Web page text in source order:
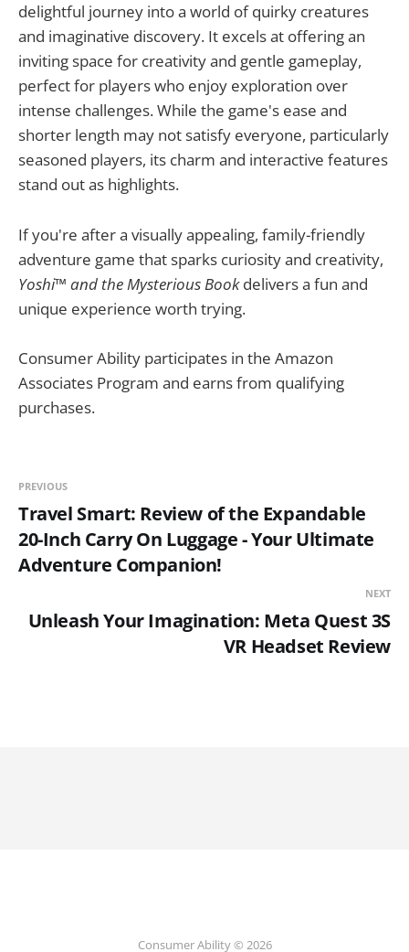
delightful journey into a world of quirky creatures
and imaginative discovery. It excels at offering an
inviting space for creativity and gentle gameplay,
perfect for players who enjoy exploration over
intense challenges. While the game's ease and
shorter length may not satisfy everyone, particularly
seasoned players, its charm and interactive features
stand out as highlights.
If you're after a visually appealing, family-friendly
adventure game that sparks curiosity and creativity,
Yoshi™ and the Mysterious Bookdelivers a fun and
unique experience worth trying.
Consumer Ability participates in the Amazon
Associates Program and earns from qualifying
purchases.
PREVIOUS
Travel Smart: Review of the Expandable
20-Inch Carry On Luggage - Your Ultimate
Adventure Companion!
NEXT
Unleash Your Imagination: Meta Quest 3S
VR Headset Review
Consumer Ability © 2026